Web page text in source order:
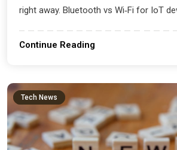
right away. Bluetooth vs Wi‑Fi for IoT
Continue Reading
Tech News